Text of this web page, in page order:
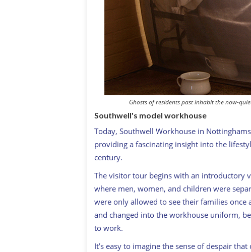
Ghosts of residents past inhabit the now-
Southwell's model workhouse
Today, Southwell Workhouse in
providing a fascinating insight into the
century.
The visitor tour begins with an introductory
where men, women, and children were
were only allowed to see their families once
and changed into the workhouse uniform,
to work.
It’s easy to imagine the sense of despair